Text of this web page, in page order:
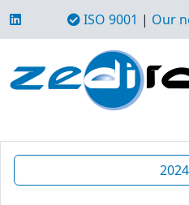
ISO 9001 | Our
2024